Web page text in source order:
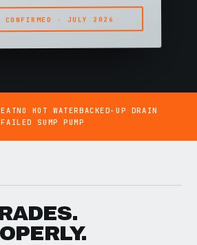
CONFIRMED · JULY 2026
NO HOT WATERBACKED-UP DRAIN
FAILED SUMP PUMP